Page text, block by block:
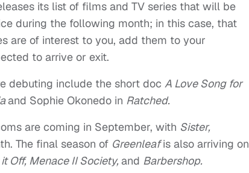
its list of films and TV series that will be
during the following month; in this case, that
are of interest to you, add them to your
to arrive or exit.
debuting include the short doc A Love Song for
and Sophie Okonedo in Ratched.
are coming in September, with Sister,
The final season of Greenleafis also arriving on
Off, Menace II Society,and Barbershop.